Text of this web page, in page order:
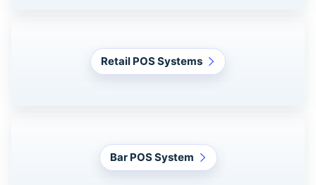
Retail POS Systems
Bar POS System